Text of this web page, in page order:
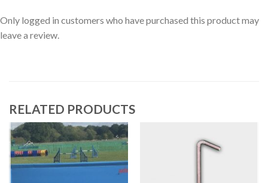
Only logged in customers who have purchased this product may
leave a review.
RELATED PRODUCTS